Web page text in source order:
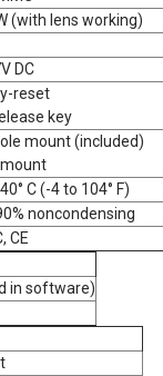
(with lens working)
DC
reset
key
mount (included)
C (-4 to 104° F)
noncondensing
CE
in software)